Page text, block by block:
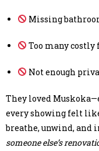
Missing
Too many costly
Not enough
They loved
every showing felt
breathe, unwind, and
someone else’s